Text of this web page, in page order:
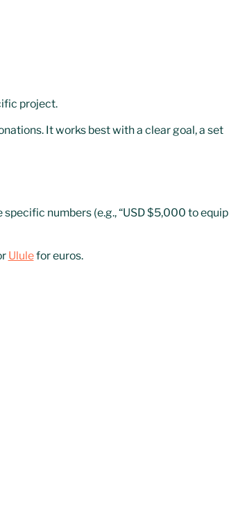
project.
It works best with a clear goal, a set
specific numbers (e.g., “USD $5,000 to equip
Ululefor euros.